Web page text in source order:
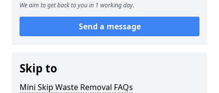
We aim to get back to you in 1 working day.
Send a message
Skip to
Mini Skip Waste Removal FAQs